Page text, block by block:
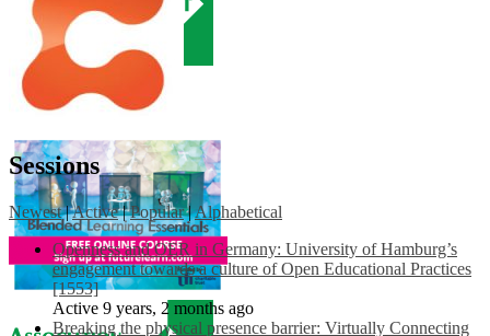
Sessions
Newest |Active | Popular |Alphabetical
Openness and OER in Germany: University of Hamburg’s
engagement towards a culture of Open Educational Practices
[1553]
Active 9 years, 2 months ago
Breaking the physical presence barrier: Virtually Connecting